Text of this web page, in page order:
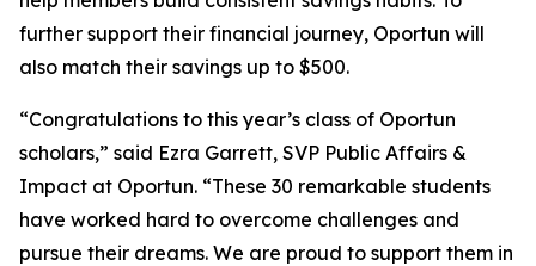
further support their financial journey, Oportun will
also match their savings up to $500.
“Congratulations to this year’s class of Oportun
scholars,” said Ezra Garrett, SVP Public Affairs &
Impact at Oportun. “These 30 remarkable students
have worked hard to overcome challenges and
pursue their dreams. We are proud to support them in